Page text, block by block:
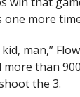
one more
man,”
more than
the 3.